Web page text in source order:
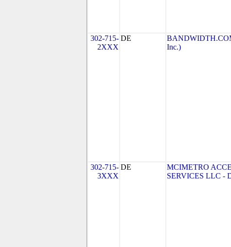
302-715-
2XXX
DE
Inc.)
302-715-
3XXX
DE
MCIMETRO
SERVICES LLC -